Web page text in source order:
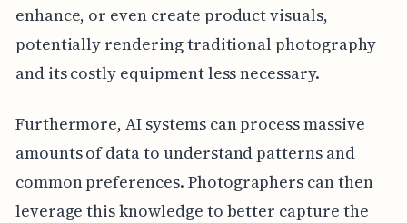
enhance, or even create product visuals,
potentially rendering traditional photography
and its costly equipment less necessary.
Furthermore, AI systems can process massive
amounts of data to understand patterns and
common preferences. Photographers can then
leverage this knowledge to better capture the